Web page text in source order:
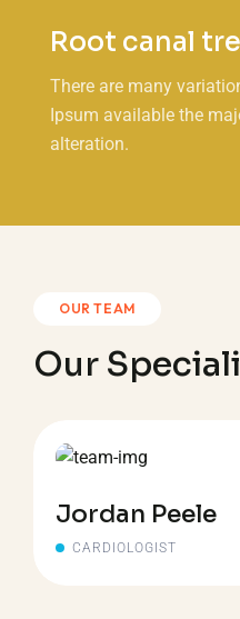
Root canal
There are many
Ipsum available the
alteration.
OUR TEAM
Our
Jordan Peele
CARDIOLOGIST